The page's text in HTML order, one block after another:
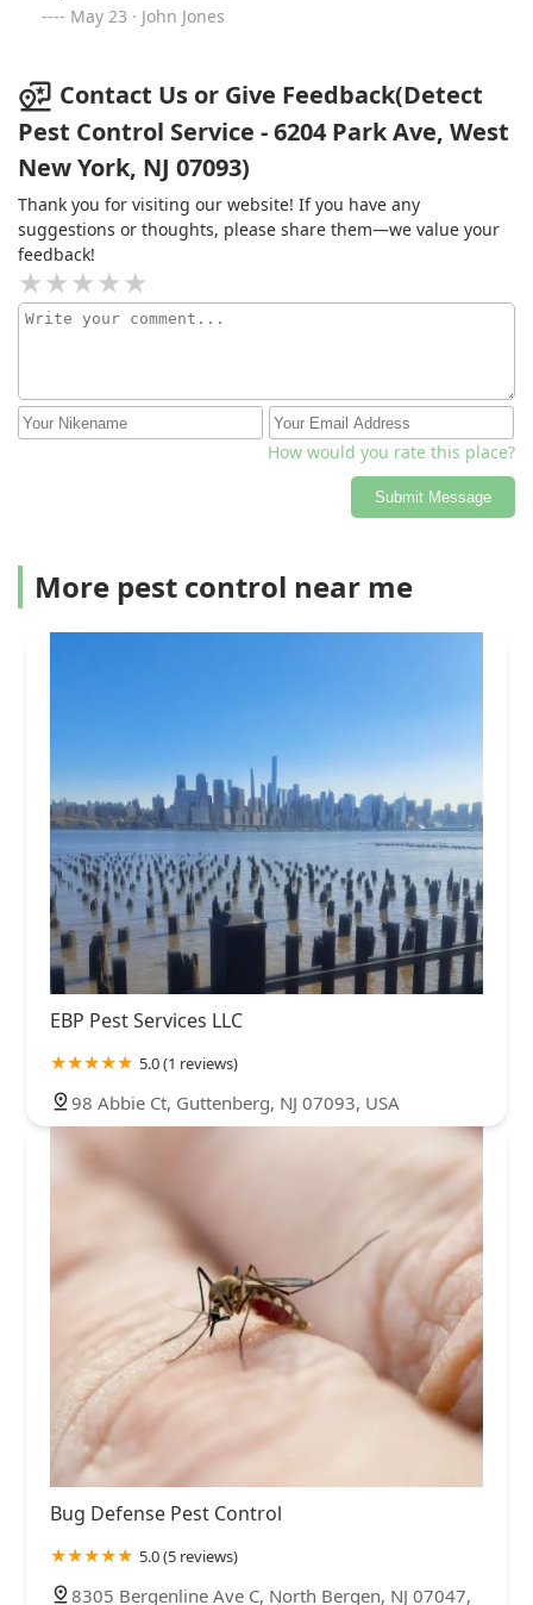
May 23 · John Jones
Contact Us or Give Feedback(Detect
Pest Control Service - 6204 Park Ave, West
New York, NJ 07093)
Thank you for visiting our website! If you have any
suggestions or thoughts, please share them—we value your
feedback!
How would you rate this place?
Submit Message
More pest control near me
EBP Pest Services LLC
5.0 (1 reviews)
98 Abbie Ct, Guttenberg, NJ 07093, USA
Bug Defense Pest Control
5.0 (5 reviews)
8305 Bergenline Ave C, North Bergen, NJ 07047,